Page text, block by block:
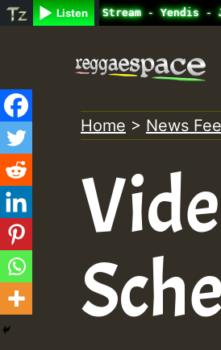
Listen
Radio Auto Stream - Yendis -
content
Home > News